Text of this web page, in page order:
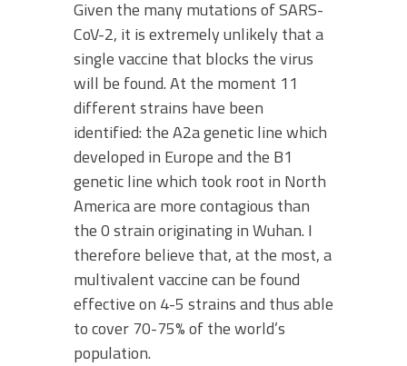
Given the many mutations of SARS-
CoV-2, it is extremely unlikely that a
single vaccine that blocks the virus
will be found. At the moment 11
different strains have been
identified: the A2a genetic line which
developed in Europe and the B1
genetic line which took root in North
America are more contagious than
the 0 strain originating in Wuhan. I
therefore believe that, at the most, a
multivalent vaccine can be found
effective on 4-5 strains and thus able
to cover 70-75% of the world’s
population.